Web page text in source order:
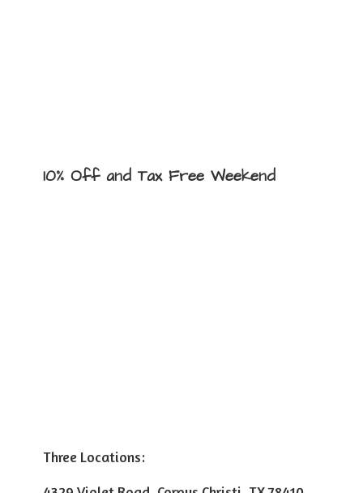
10% Off and Tax Free Weekend
Three Locations: